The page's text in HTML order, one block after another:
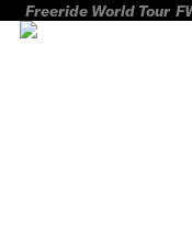
Freeride World Tour